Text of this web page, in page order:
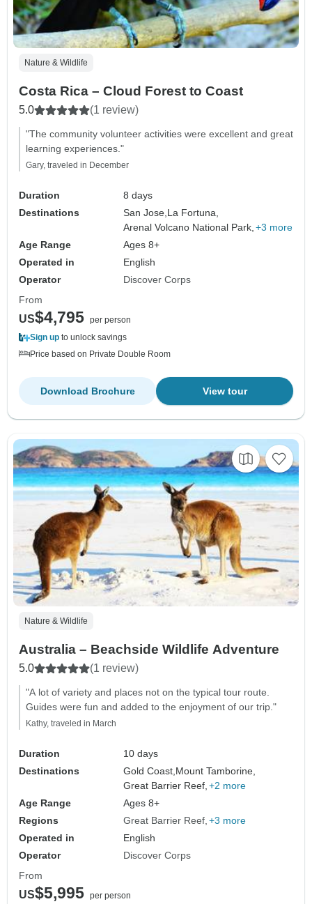
Nature & Wildlife
Costa Rica – Cloud Forest to Coast
5.0 (1 review)
"The community volunteer activities were excellent and great
learning experiences."
Gary, traveled in December
Duration
8 days
Destinations
San Jose,La Fortuna,
Arenal Volcano National Park, +3 more
Age Range
Ages 8+
Operated in
English
Operator
Discover Corps
From
US$4,795 per person
Sign up to unlock savings
Price based on Private Double Room
View tour
Download Brochure
Nature & Wildlife
Australia – Beachside Wildlife Adventure
5.0 (1 review)
"A lot of variety and places not on the typical tour route.
Guides were fun and added to the enjoyment of our trip."
Kathy, traveled in March
Duration
10 days
Destinations
Gold Coast, Mount Tamborine,
Great Barrier Reef, +2 more
Age Range
Ages 8+
Regions
Great Barrier Reef +3 more
Operated in
English
Operator
Discover Corps
From
US$5,995 per person